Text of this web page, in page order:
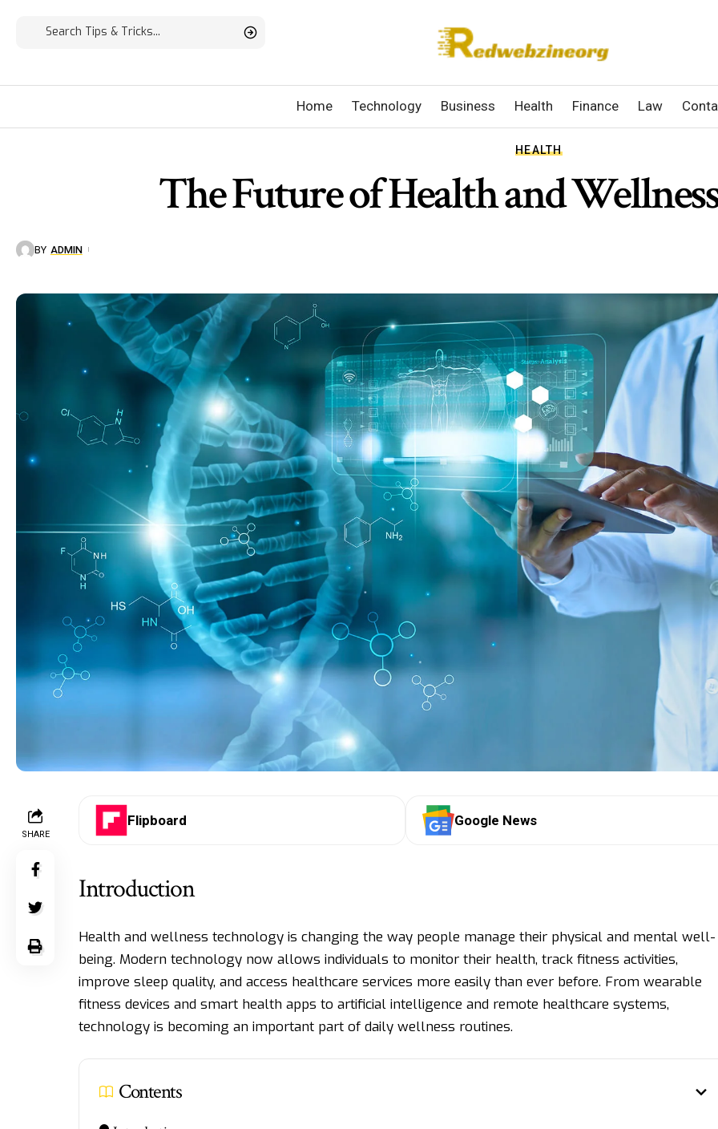
Home Technology Business Health Finance Law
HEALTH
The Future of Health and
BY ADMIN
SHARE
Flipboard Google News
Introduction
Health and wellness technology is changing the way people manage their physical and mental well-
being. Modern technology now allows individuals to monitor their health, track fitness activities,
improve sleep quality, and access healthcare services more easily than ever before. From wearable
fitness devices and smart health apps to artificial intelligence and remote healthcare systems,
technology is becoming an important part of daily wellness routines.
Contents